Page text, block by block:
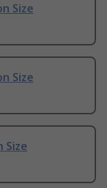
Size
Size
Size